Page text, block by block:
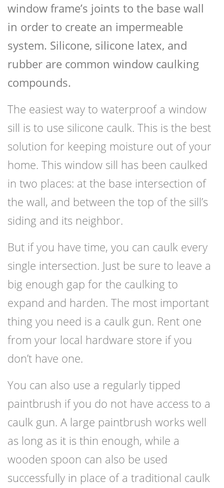
window frame’s joints to the base wall
in order to create an impermeable
system. Silicone, silicone latex, and
rubber are common window caulking
compounds.
The easiest way to waterproof a window
sill is to use silicone caulk. This is the best
solution for keeping moisture out of your
home. This window sill has been caulked
in two places: at the base intersection of
the wall, and between the top of the sill’s
siding and its neighbor.
But if you have time, you can caulk every
single intersection. Just be sure to leave a
big enough gap for the caulking to
expand and harden. The most important
thing you need is a caulk gun. Rent one
from your local hardware store if you
don’t have one.
You can also use a regularly tipped
paintbrush if you do not have access to a
caulk gun. A large paintbrush works well
as long as it is thin enough, while a
wooden spoon can also be used
successfully in place of a traditional caulk